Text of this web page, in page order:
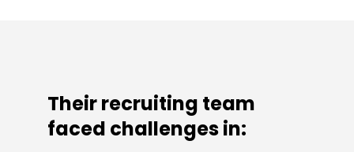
Their recruiting team
faced challenges in: